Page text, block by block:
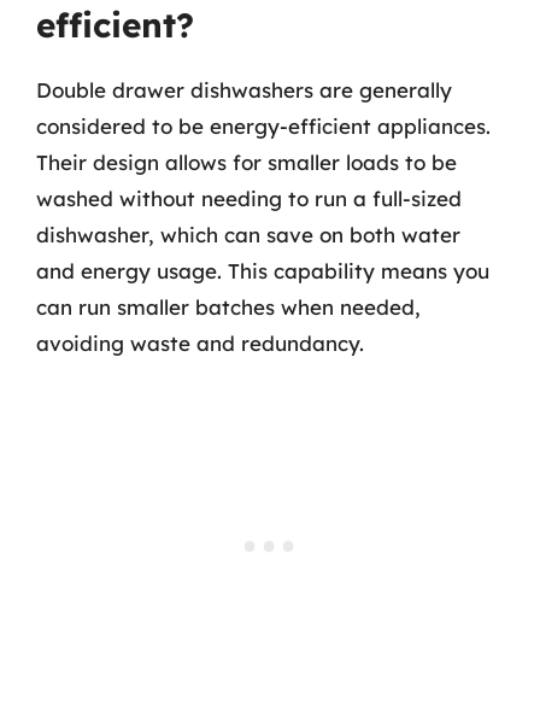
efficient?
Double drawer dishwashers are generally
considered to be energy-efficient appliances.
Their design allows for smaller loads to be
washed without needing to run a full-sized
dishwasher, which can save on both water
and energy usage. This capability means you
can run smaller batches when needed,
avoiding waste and redundancy.